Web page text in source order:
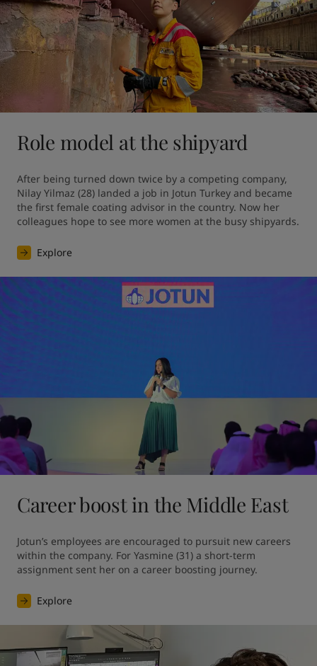
Role model at the shipyard
After being turned down twice by a competing company,
Nilay Yilmaz (28) landed a job in Jotun Turkey and became
the first female coating advisor in the country. Now her
colleagues hope to see more women at the busy shipyards.
Explore
Career boost in the Middle East
Jotun’s employees are encouraged to pursuit new careers
within the company. For Yasmine (31) a short-term
assignment sent her on a career boosting journey.
Explore